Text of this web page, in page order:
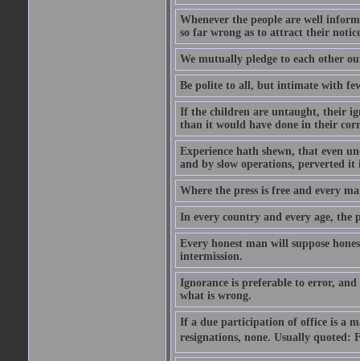
Whenever the people are well
so far wrong as to attract their
We mutually pledge to each other
Be polite to all, but intimate with
If the children are untaught, their
than it would have done in their
Experience hath shewn, that even
and by slow operations, perverted
Where the press is free and every
In every country and every age, the
Every honest man will suppose
intermission.
Ignorance is preferable to error,
what is wrong.
If a due participation of office is a
resignations, none. Usually quoted: